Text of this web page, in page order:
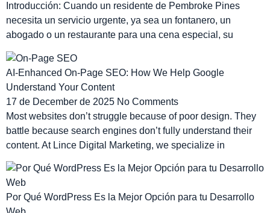
Introducción: Cuando un residente de Pembroke Pines
necesita un servicio urgente, ya sea un fontanero, un
abogado o un restaurante para una cena especial, su
AI-Enhanced On-Page SEO: How We Help Google
Understand Your Content
17 de December de 2025 No Comments
Most websites don’t struggle because of poor design. They
battle because search engines don’t fully understand their
content. At Lince Digital Marketing, we specialize in
Por Qué WordPress Es la Mejor Opción para tu Desarrollo